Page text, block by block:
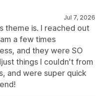
Jul 7, 2026
theme is. I reached out
a few times
and they were SO
things I couldn't from
and were super quick